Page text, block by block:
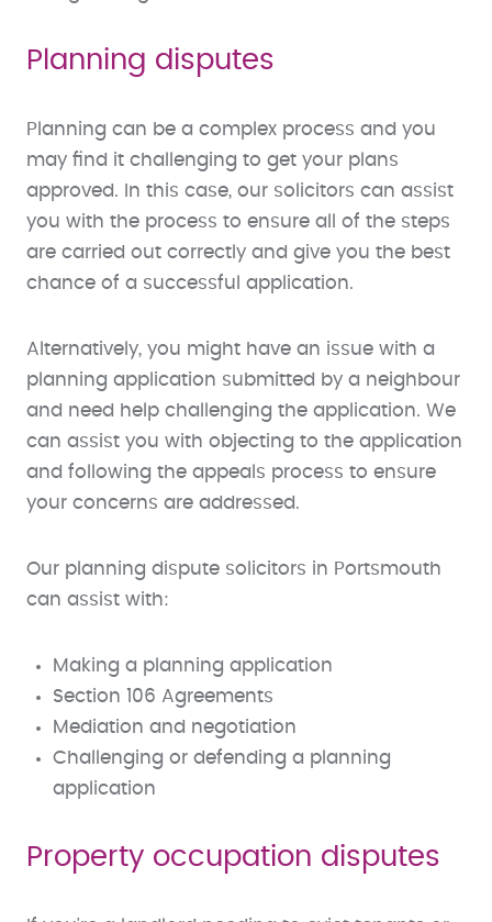
Planning disputes
Planning can be a complex process and you
may find it challenging to get your plans
approved. In this case, our solicitors can assist
you with the process to ensure all of the steps
are carried out correctly and give you the best
chance of a successful application.
Alternatively, you might have an issue with a
planning application submitted by a neighbour
and need help challenging the application. We
can assist you with objecting to the application
and following the appeals process to ensure
your concerns are addressed.
Our planning dispute solicitors in Portsmouth
can assist with:
Making a planning application
Section 106 Agreements
Mediation and negotiation
Challenging or defending a planning
application
Property occupation disputes